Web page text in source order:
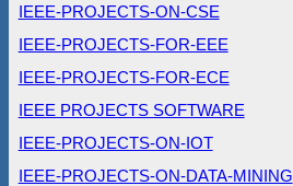
IEEE-PROJECTS-ON-CSE
IEEE-PROJECTS-FOR-EEE
IEEE-PROJECTS-FOR-ECE
IEEE PROJECTS SOFTWARE
IEEE-PROJECTS-ON-IOT
IEEE-PROJECTS-ON-DATA-MINING